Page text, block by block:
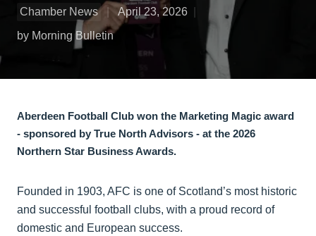
Chamber News
April 23, 2026
by Morning Bulletin
Aberdeen Football Club won the Marketing Magic award
- sponsored by True North Advisors - at the 2026
Northern Star Business Awards.
Founded in 1903, AFC is one of Scotland’s most historic
and successful football clubs, with a proud record of
domestic and European success.